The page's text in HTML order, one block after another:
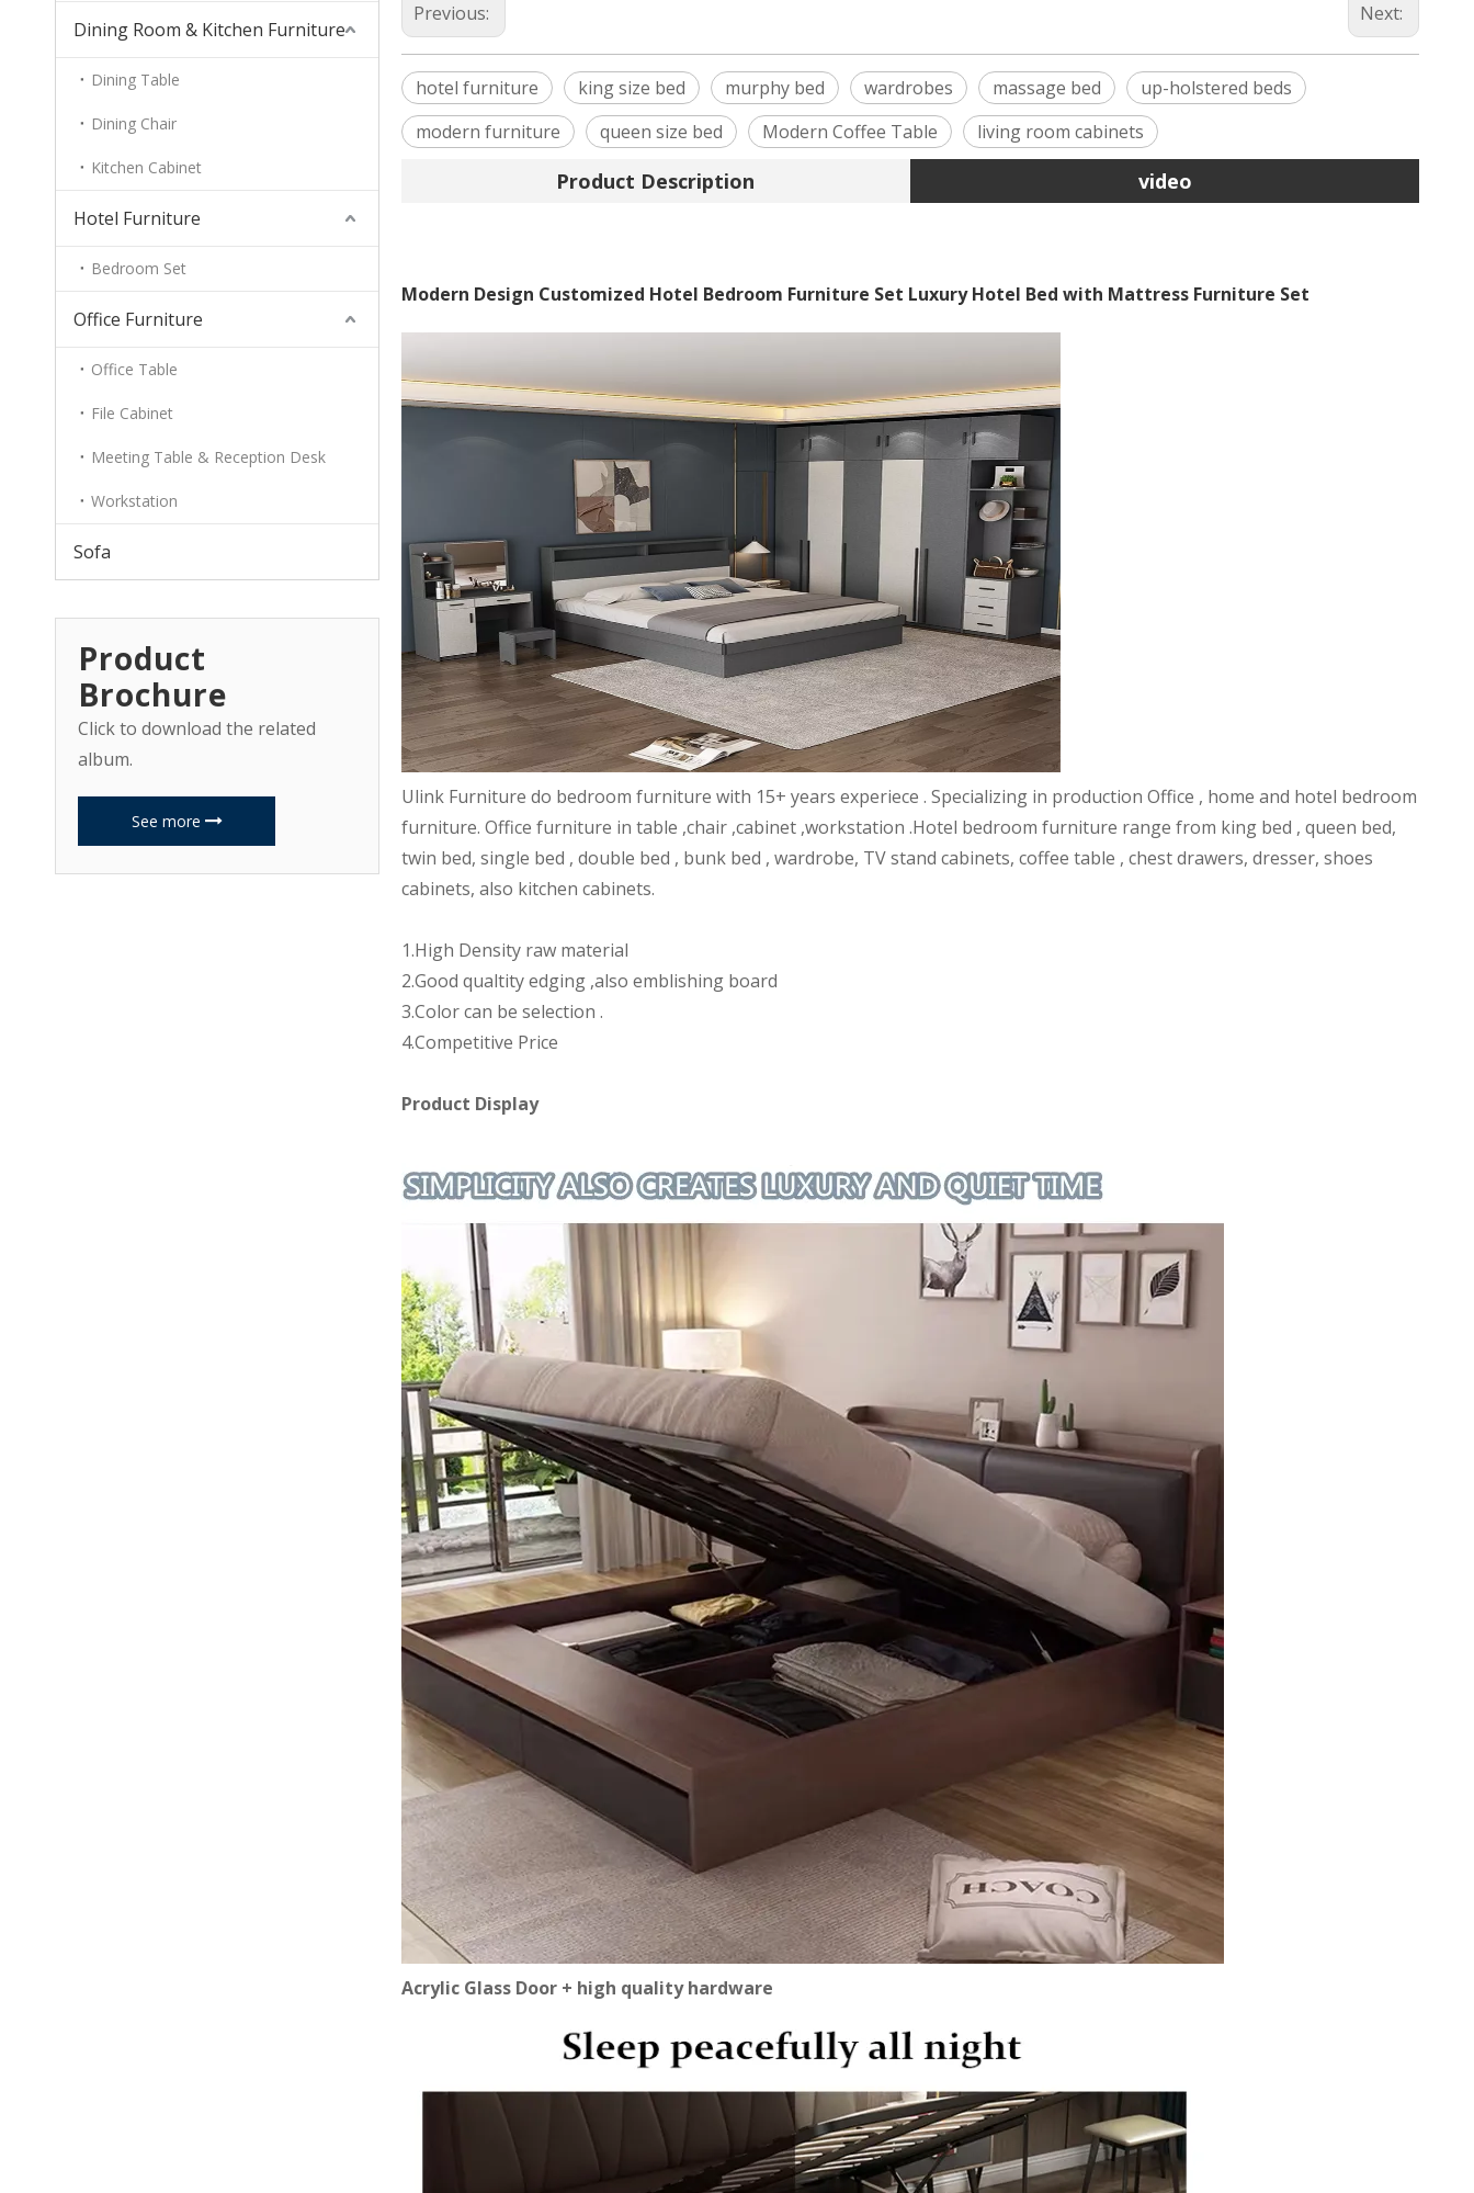
Dining Room & Kitchen Furniture
Dining Table
Dining Chair
Kitchen Cabinet
Hotel Furniture
Bedroom Set
Office Furniture
Office Table
File Cabinet
Meeting Table & Reception Desk
Workstation
Sofa
Product
Brochure
Click to download the related
album.
See more
Previous: Next:
hotel furniture king size bed murphy bed wardrobes massage bed
up-holstered beds
modern furniture
queen size bed Modern Coffee Table living room cabinets
Product Description video
Modern Design Customized Hotel Bedroom Furniture Set Luxury Hotel Bed with Mattress Furniture Set
Ulink Furniture do bedroom furniture with 15+ years experiece . Specializing in production Office , home and hotel bedroom
furniture. Office furniture in table ,chair ,cabinet ,workstation .Hotel bedroom furniture range from king bed , queen bed,
twin bed, single bed , double bed , bunk bed , wardrobe, TV stand cabinets, coffee table , chest drawers, dresser, shoes
cabinets, also kitchen cabinets.
1.High Density raw material
2.Good qualtity edging ,also emblishing board
3.Color can be selection .
4.Competitive Price
Product Display
Acrylic Glass Door + high quality hardware